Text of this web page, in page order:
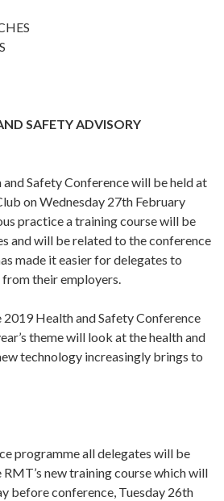
SAFETY ADVISORY
Safety Conference will be held at
on Wednesday 27th February
practice a training course will be
and will be related to the conference
made it easier for delegates to
their employers.
2019 Health and Safety Conference
theme will look at the health and
technology increasingly brings to
programme all delegates will be
new training course which will
before conference, Tuesday 26th